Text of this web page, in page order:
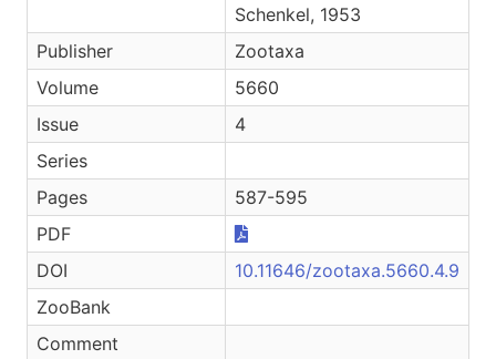
Schenkel, 1953
Publisher
Zootaxa
Volume
5660
Issue
4
Series
Pages
587-595
PDF
DOI
10.11646/zootaxa.5660.4.9
ZooBank
Comment